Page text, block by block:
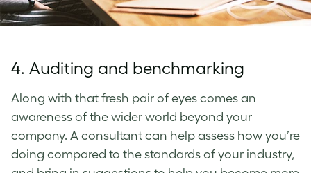
4. Auditing and benchmarking
Along with that fresh pair of eyes comes an
awareness of the wider world beyond your
company. A consultant can help assess how you’re
doing compared to the standards of your industry,